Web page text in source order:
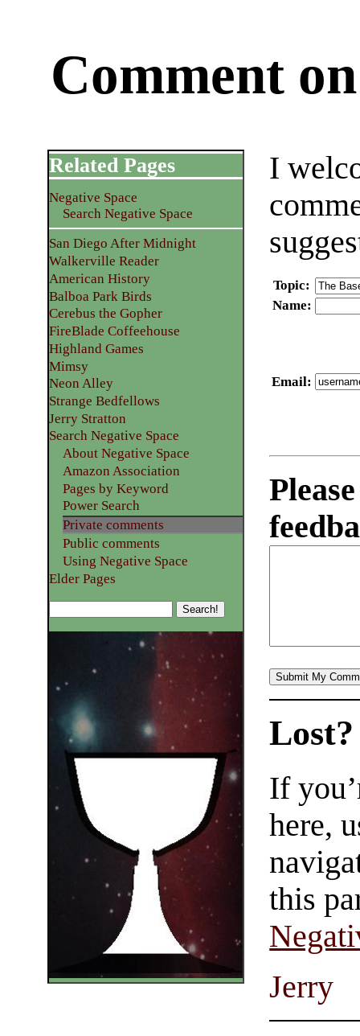
Comment
I
Topic:
Name:
Email:
Related Pages
Negative Space
Search Negative Space
San Diego After Midnight
Walkerville Reader
American History
Balboa Park Birds
Cerebus the Gopher
FireBlade Coffeehouse
Highland Games
Mimsy
Neon Alley
Strange Bedfellows
Jerry Stratton
Search Negative Space
About Negative Space
Amazon Association
Pages by Keyword
Power Search
Private comments
Public comments
Using Negative Space
Elder Pages
Lost?
If
here,
this
Jerry